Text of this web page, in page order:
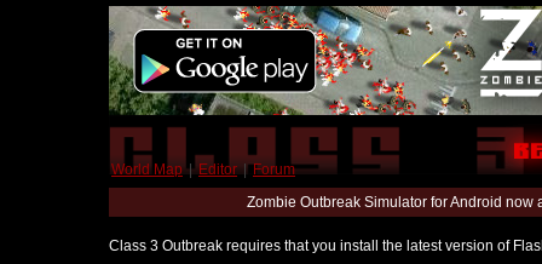
World Map | Editor | Forum
Zombie Outbreak Simulator for Android
Class 3 Outbreak requires that you install the latest version of